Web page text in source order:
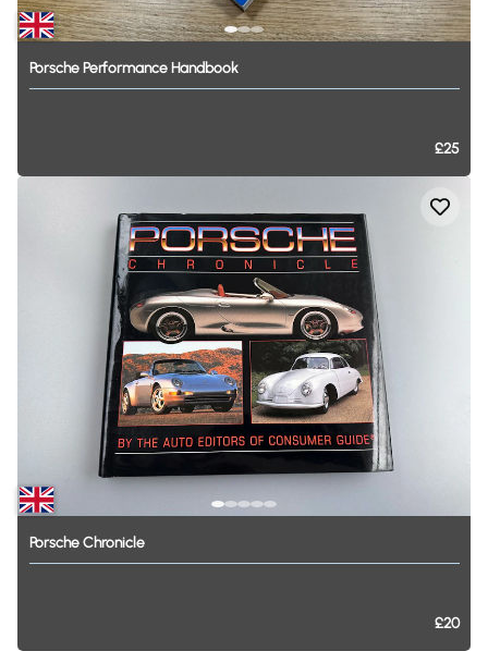
PorschePerformance Handbook
£25
PorscheChronicle
£20